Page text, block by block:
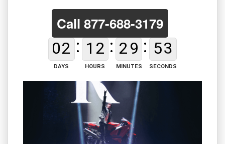
Call 877-688-3179
02
DAYS
1 2
HOURS
29
MINUTES
52
SECONDS